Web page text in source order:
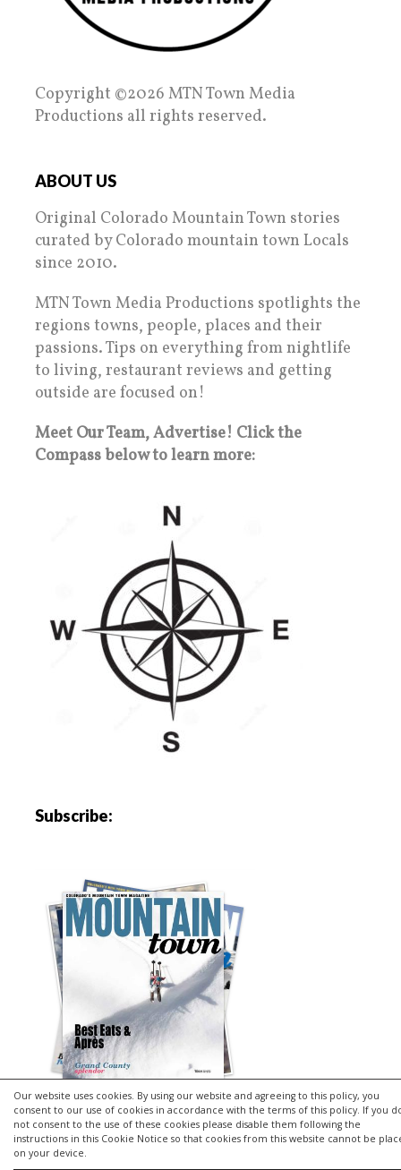
Our website uses cookies. By using our website and agreeing to this policy, you
consent to our use of cookies in accordance with the terms of this policy. If you
not consent to the use of these cookies please disable them following the
instructions in this Cookie Notice so that cookies from this website cannot be
on your device.
Copyright ©2026 MTN Town Media
Productions all rights reserved.
ABOUT US
Original Colorado Mountain Town stories
curated by Colorado mountain town Locals
since 2010.
MTN Town Media Productions spotlights the
regions towns, people, places and their
passions. Tips on everything from nightlife
to living, restaurant reviews and getting
outside are focused on!
Meet Our Team, Advertise! Click the
Compass below to learn more:
Subscribe:
Copyright © 2026 | MH PurityliteWordPress Theme byMH
Themes